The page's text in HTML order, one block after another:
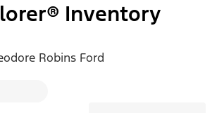
Inventory
Robins Ford